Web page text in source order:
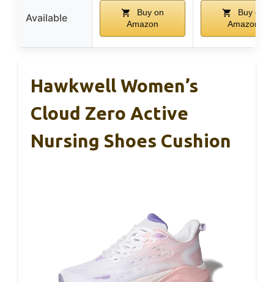
Available
Buy on
Amazon
Buy on
Amazon
Hawkwell Women’s
Cloud Zero Active
Nursing Shoes Cushion